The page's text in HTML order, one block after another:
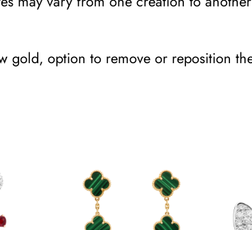
gold, option to remove or reposition